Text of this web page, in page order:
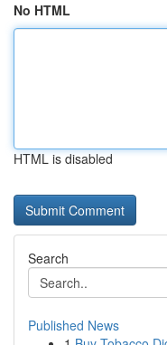
No HTML
HTML is disabled
Search
Published News